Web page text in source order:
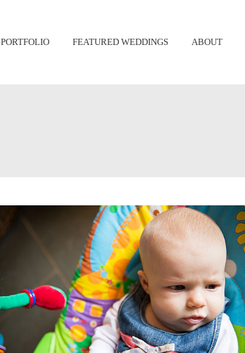
Skip
PORTFOLIO FEATURED WEDDINGS ABOUT